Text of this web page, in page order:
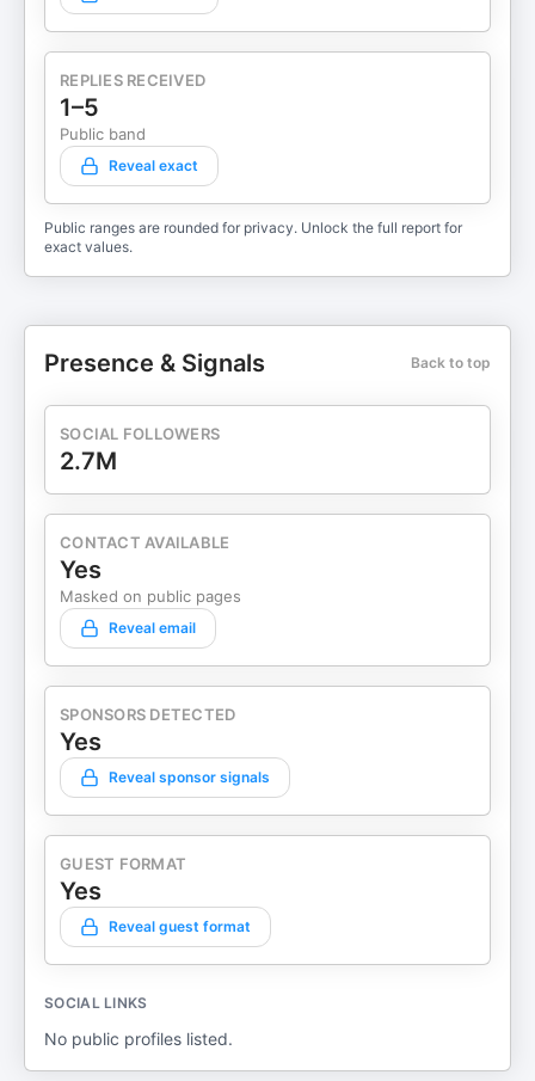
REPLIES RECEIVED
1–5
Public band
Reveal exact
Public ranges are rounded for privacy. Unlock the full report for
exact values.
Presence & Signals Back to top
SOCIAL FOLLOWERS
2.7M
CONTACT AVAILABLE
Yes
Masked on public pages
Reveal email
SPONSORS DETECTED
Yes
Reveal sponsor signals
GUEST FORMAT
Yes
Reveal guest format
SOCIAL LINKS
No public profiles listed.